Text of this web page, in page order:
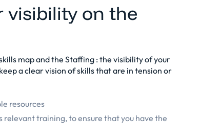
visibility on the
map and the Staffing : the visibility of your
a clear vision of skills that are in tension or
resources
relevant training, to ensure that you have the